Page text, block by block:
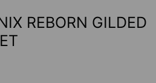
REBORN GILDED